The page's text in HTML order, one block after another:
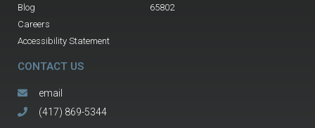
Blog
Careers
Accessibility Statement
65802
CONTACT US
email
(417) 869-5344